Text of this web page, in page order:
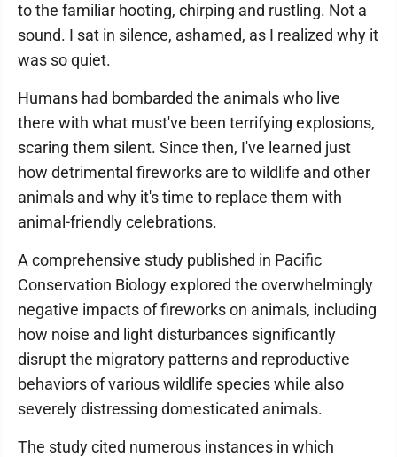
to the familiar hooting, chirping and rustling. Not a
sound. I sat in silence, ashamed, as I realized why it
was so quiet.
Humans had bombarded the animals who live
there with what must've been terrifying explosions,
scaring them silent. Since then, I've learned just
how detrimental fireworks are to wildlife and other
animals and why it's time to replace them with
animal-friendly celebrations.
A comprehensive study published in Pacific
Conservation Biology explored the overwhelmingly
negative impacts of fireworks on animals, including
how noise and light disturbances significantly
disrupt the migratory patterns and reproductive
behaviors of various wildlife species while also
severely distressing domesticated animals.
The study cited numerous instances in which